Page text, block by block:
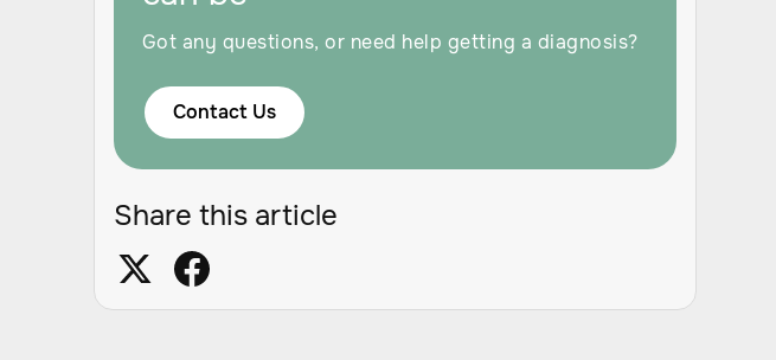
Got any questions, or need help getting a diagnosis?
Contact Us
Share this article